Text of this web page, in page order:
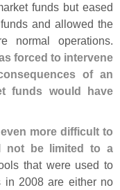
funds but eased
and allowed the
normal operations.
forced to intervene
of an
funds would have
more difficult to
not be limited to a
that were used to
in 2008 are either no